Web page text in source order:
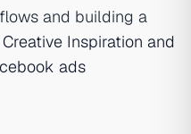
and building a
Creative Inspiration and
ads